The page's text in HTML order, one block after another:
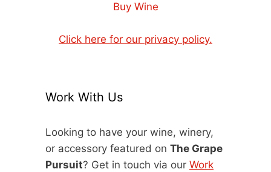
Buy Wine
Click here for our privacy policy.
Work With Us
Looking to have your wine, winery,
or accessory featured on The Grape
Pursuit? Get in touch via our Work